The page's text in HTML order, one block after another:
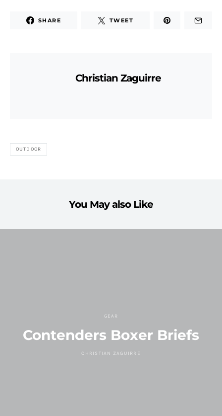
SHARE TWEET
Christian Zaguirre
OUTDOOR
You May also Like
GEAR
Contenders Boxer Briefs
CHRISTIAN ZAGUIRRE